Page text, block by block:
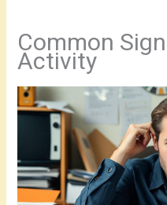
Common
Activity